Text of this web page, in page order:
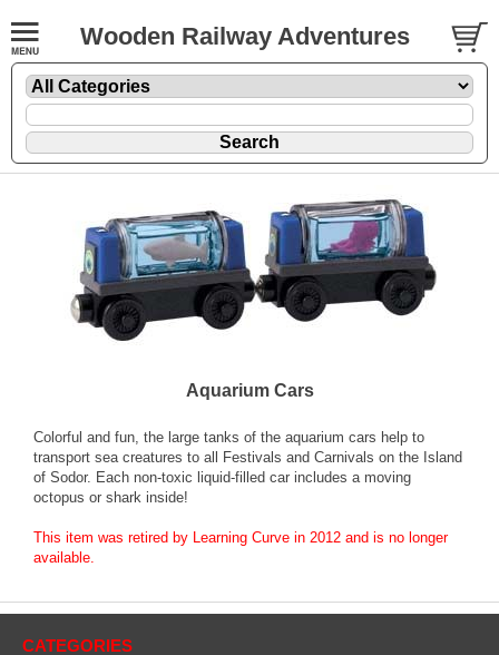
Wooden Railway Adventures
Aquarium Cars
Colorful and fun, the large tanks of the aquarium cars help to
transport sea creatures to all Festivals and Carnivals on the Island
of Sodor. Each non-toxic liquid-filled car includes a moving
octopus or shark inside!
This item was retired by Learning Curve in 2012 and is no longer
available.
CATEGORIES